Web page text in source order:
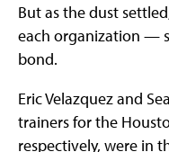
But as the dust
each organization —
bond.
Eric Velazquez and
trainers for the
respectively, were in